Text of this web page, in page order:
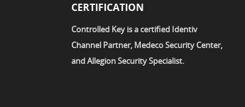
CERTIFICATION
Controlled Key is a certified Identiv
Channel Partner, Medeco Security Center,
and Allegion Security Specialist.